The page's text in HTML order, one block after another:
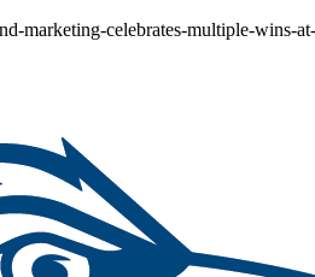
marketing-celebrates-multiple-wins-